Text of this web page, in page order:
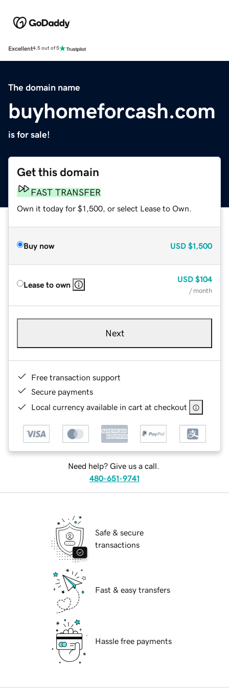
Excellent4.5 out of 5
The domain name
buyhomeforcash.com
is for sale!
Get this domain
FAST TRANSFER
Own it today for $1,500, or select Lease to Own.
Buy now USD $1,500
Lease to own
USD $104
/ month
Next
Free transaction support
Secure payments
Local currency available in cart at checkout
Need help? Give us a call.
480-651-9741
Safe & secure
transactions
Fast & easy transfers
Hassle free payments